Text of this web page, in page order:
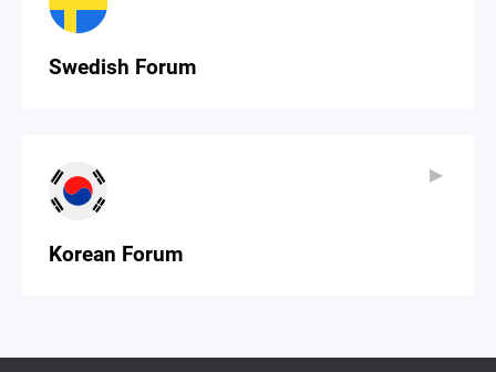
Swedish Forum
Korean Forum
▶